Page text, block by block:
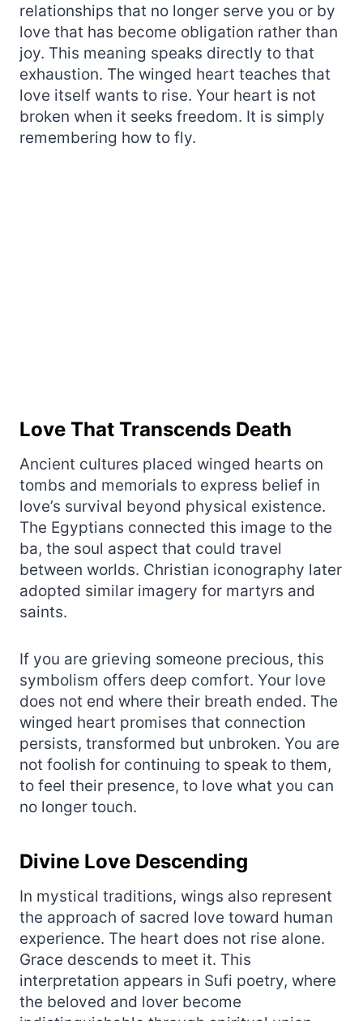
relationships that no longer serve you or by
love that has become obligation rather than
joy. This meaning speaks directly to that
exhaustion. The winged heart teaches that
love itself wants to rise. Your heart is not
broken when it seeks freedom. It is simply
remembering how to fly.
Love That Transcends Death
Ancient cultures placed winged hearts on
tombs and memorials to express belief in
love’s survival beyond physical existence.
The Egyptians connected this image to the
ba, the soul aspect that could travel
between worlds. Christian iconography later
adopted similar imagery for martyrs and
saints.
If you are grieving someone precious, this
symbolism offers deep comfort. Your love
does not end where their breath ended. The
winged heart promises that connection
persists, transformed but unbroken. You are
not foolish for continuing to speak to them,
to feel their presence, to love what you can
no longer touch.
Divine Love Descending
In mystical traditions, wings also represent
the approach of sacred love toward human
experience. The heart does not rise alone.
Grace descends to meet it. This
interpretation appears in Sufi poetry, where
the beloved and lover become